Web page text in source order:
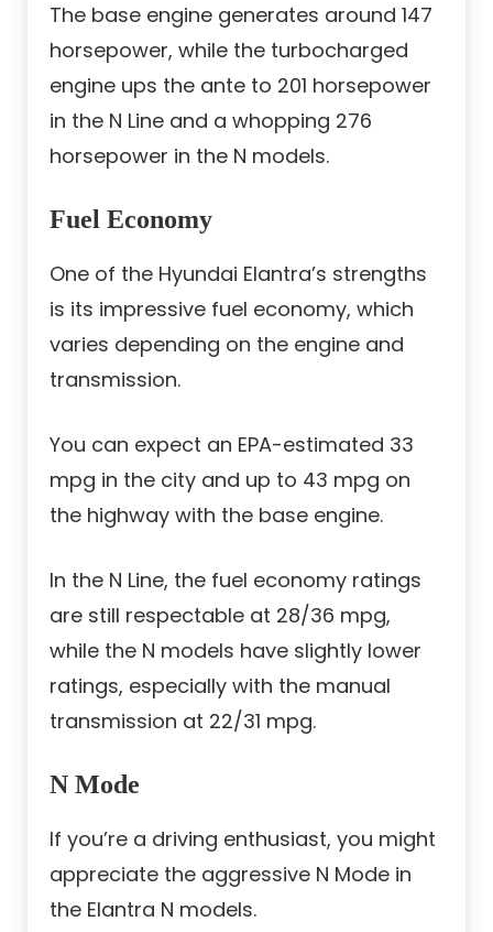
The base engine generates around 147
horsepower, while the turbocharged
engine ups the ante to 201 horsepower
in the N Line and a whopping 276
horsepower in the N models.
Fuel Economy
One of the Hyundai Elantra’s strengths
is its impressive fuel economy, which
varies depending on the engine and
transmission.
You can expect an EPA-estimated 33
mpg in the city and up to 43 mpg on
the highway with the base engine.
In the N Line, the fuel economy ratings
are still respectable at 28/36 mpg,
while the N models have slightly lower
ratings, especially with the manual
transmission at 22/31 mpg.
N Mode
If you’re a driving enthusiast, you might
appreciate the aggressive N Mode in
the Elantra N models.